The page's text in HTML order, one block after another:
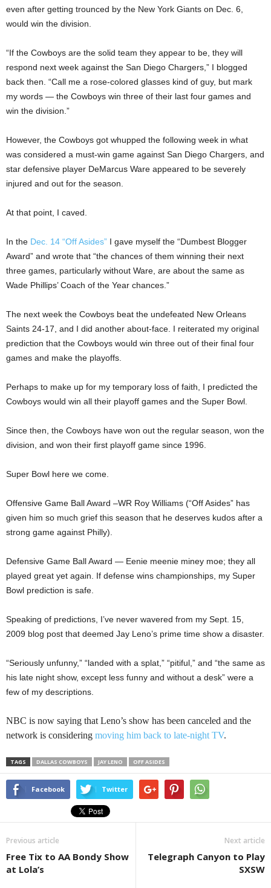
even after getting trounced by the New York Giants on Dec. 6,
would win the division.
“If the Cowboys are the solid team they appear to be, they will
respond next week against the San Diego Chargers,” I blogged
back then. “Call me a rose-colored glasses kind of guy, but mark
my words — the Cowboys win three of their last four games and
win the division.”
However, the Cowboys got whupped the following week in what
was considered a must-win game against San Diego Chargers, and
star defensive player DeMarcus Ware appeared to be severely
injured and out for the season.
At that point, I caved.
In the Dec. 14 “Off Asides” I gave myself the “Dumbest Blogger
Award” and wrote that “the chances of them winning their next
three games, particularly without Ware, are about the same as
Wade Phillips’ Coach of the Year chances.”
The next week the Cowboys beat the undefeated New Orleans
Saints 24-17, and I did another about-face. I reiterated my original
prediction that the Cowboys would win three out of their final four
games and make the playoffs.
Perhaps to make up for my temporary loss of faith, I predicted the
Cowboys would win all their playoff games and the Super Bowl.
Since then, the Cowboys have won out the regular season, won the
division, and won their first playoff game since 1996.
Super Bowl here we come.
Offensive Game Ball Award –WR Roy Williams (“Off Asides” has
given him so much grief this season that he deserves kudos after a
strong game against Philly).
Defensive Game Ball Award — Eenie meenie miney moe; they all
played great yet again. If defense wins championships, my Super
Bowl prediction is safe.
Speaking of predictions, I’ve never wavered from my Sept. 15,
2009 blog post that deemed Jay Leno’s prime time show a disaster.
“Seriously unfunny,” “landed with a splat,” “pitiful,” and “the same as
his late night show, except less funny and without a desk” were a
few of my descriptions.
NBC is now saying that Leno’s show has been canceled and the
network is considering moving him back to late-night TV.
TAGS DALLAS COWBOYS JAY LENO OFF ASIDES
Facebook Twitter
Previous article
Free Tix to AA Bondy Show
at Lola’s
Next article
Telegraph Canyon to Play
SXSW